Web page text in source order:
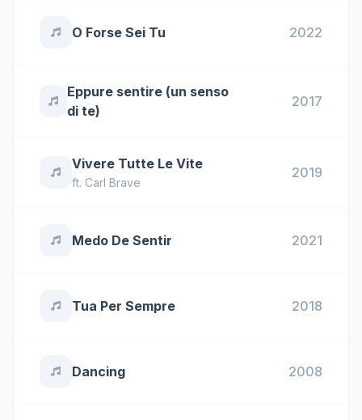
O Forse Sei Tu 2022
Eppure sentire (un senso
di te)
2017
Vivere Tutte Le Vite
ft. Carl Brave
2019
Medo De Sentir 2021
Tua Per Sempre 2018
Dancing 2008